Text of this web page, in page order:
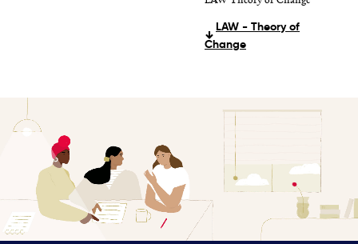
LAW - Theory of
Change